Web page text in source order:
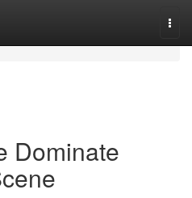
Dominate